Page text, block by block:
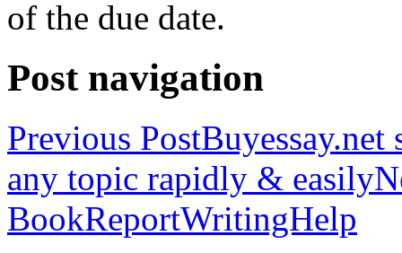
of the due date.
Post navigation
Previous PostBuyessay.net
any topic rapidly & easily
BookReportWritingHelp